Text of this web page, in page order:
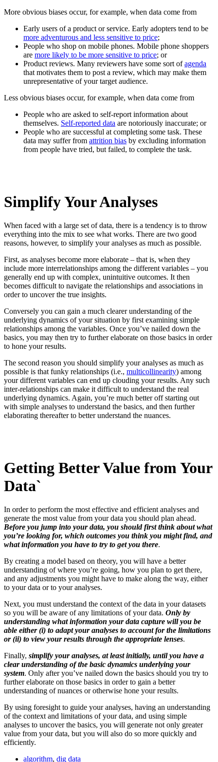
More obvious biases occur, for example, when data come from
Early users of a product or service. Early adopters tend to be
more adventurous and less sensitive to price;
People who shop on mobile phones. Mobile phone shoppers
are more likely to be more sensitive to price; or
Product reviews. Many reviewers have some sort ofagenda
that motivates them to post a review, which may make them
unrepresentative of your target audience.
Less obvious biases occur, for example, when data come from
People who are asked to self-report information about
themselves. Self-reported data are notoriously inaccurate; or
People who are successful at completing some task. These
data may suffer from attrition bias by excluding information
from people have tried, but failed, to complete the task.
Simplify Your Analyses
When faced with a large set of data, there is a tendency is to throw
everything into the mix to see what works. There are two good
reasons, however, to simplify your analyses as much as possible.
First, as analyses become more elaborate – that is, when they
include more interrelationships among the different variables – you
generally end up with complex, unintuitive outcomes. It then
becomes difficult to navigate the relationships and associations in
order to uncover the true insights.
Conversely you can gain a much clearer understanding of the
underlying dynamics of your situation by first examining simple
relationships among the variables. Once you’ve nailed down the
basics, you may then try to further elaborate on those basics in order
to hone your results.
The second reason you should simplify your analyses as much as
possible is that funky relationships (i.e., multicollinearity) among
your different variables can end up clouding your results. Any such
inter-relationships can make it difficult to understand the real
underlying dynamics. Again, you’re much better off starting out
with simple analyses to understand the basics, and then further
elaborating thereafter to better understand the nuances.
Getting Better Value from Your
Data`
In order to perform the most effective and efficient analyses and
generate the most value from your data you should plan ahead.
Before you jump into your data, you should first think about what
you’re looking for, which outcomes you think you might find, and
what information you have to try to get you there.
By creating a model based on theory, you will have a better
understanding of where you’re going, how you plan to get there,
and any adjustments you might have to make along the way, either
to your data or to your analyses.
Next, you must understand the context of the data in your datasets
so you will be aware of any limitations of your data. Only by
understanding what information your data capture will you be
able either (i) to adapt your analyses to account for the limitations
or (ii) to view your results through the appropriate lenses.
Finally, simplify your analyses, at least initially, until you have a
clear understanding of the basic dynamics underlying your
system. Only after you’ve nailed down the basics should you try to
further elaborate on those basics in order to gain a better
understanding of nuances or otherwise hone your results.
By using foresight to guide your analyses, having an understanding
of the context and limitations of your data, and using simple
analyses to uncover the basics, you will generate not only greater
value from your data, but you will also do so more quickly and
efficiently.
algorithm, dig data